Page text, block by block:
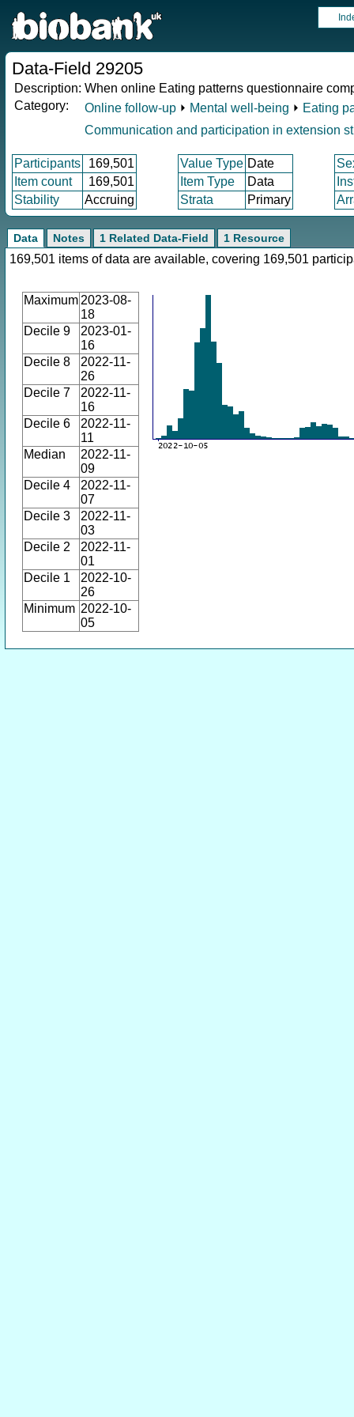
Data-Field 29205
Description: When online Eating patterns questionnaire
Category:
Online follow-up ⏵ Mental well-being ⏵ Eating
Communication and participation in extension
Participants 169,501 Value Type Date
Item count
169,501 Item Type Data
Stability
Accruing Strata Primary
Data Notes 1 Related Data-Field 1 Resource
169,501 items of data are available, covering 169,501
Maximum 2023-08-
18
Decile 9
2023-01-
16
Decile 8
2022-11-
26
Decile 7
2022-11-
16
Decile 6
2022-11-
11
Median
2022-11-
09
Decile 4
2022-11-
07
Decile 3
2022-11-
03
Decile 2
2022-11-
01
Decile 1
2022-10-
26
Minimum 2022-10-
05